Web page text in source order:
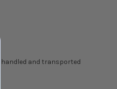
handled and transported